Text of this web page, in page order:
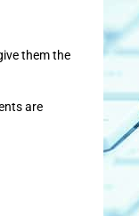
them the
are